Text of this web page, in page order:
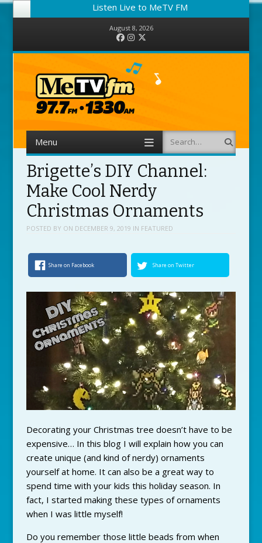
Listen Live to MeTV FM
August 8, 2026
FacebookInstagram
Menu Search
Brigette’s DIY Channel:
Make Cool Nerdy
Christmas Ornaments
POSTED BY ON DECEMBER 9, 2019 IN FEATURED
Share on Facebook Share on Twitter
Decorating your Christmas tree doesn’t have to be
expensive… In this blog I will explain how you can
create unique (and kind of nerdy) ornaments
yourself at home. It can also be a great way to
spend time with your kids this holiday season. In
fact, I started making these types of ornaments
when I was little myself!
Do you remember those little beads from when